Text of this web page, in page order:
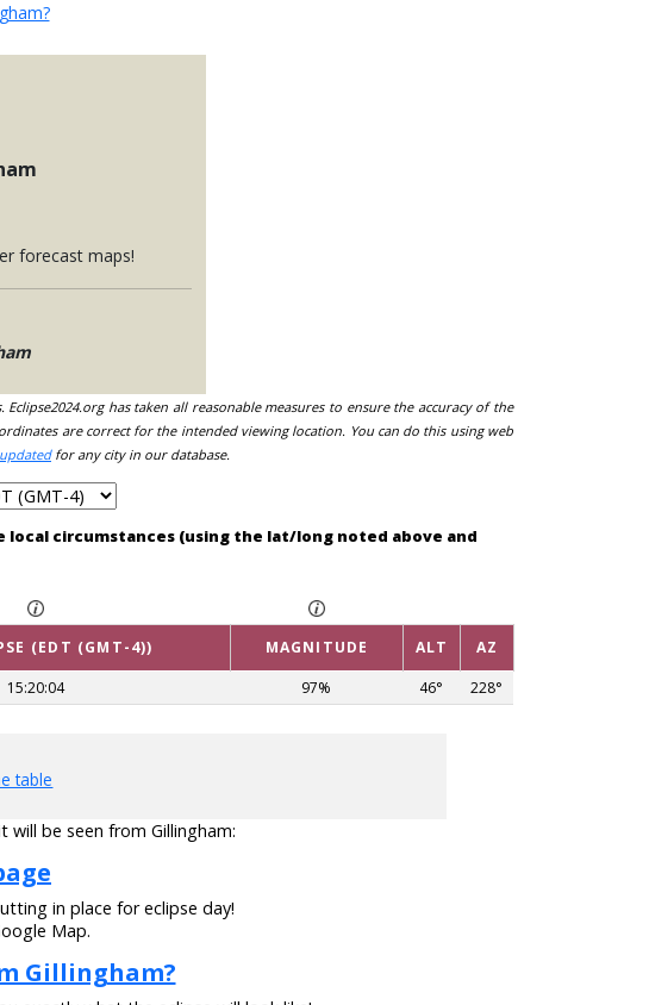
forecast maps!
has taken all reasonable measures to ensure the accuracy of the
are correct for the intended viewing location. You can do this using web
for any city in our database.
local circumstances (using the lat/long noted above and
(EDT (GMT-4)) MAGNITUDE ALT
AZ
15:20:04 97% 46° 228°
table
will be seen from Gillingham:
in place for eclipse day!
Map.
Gillingham?